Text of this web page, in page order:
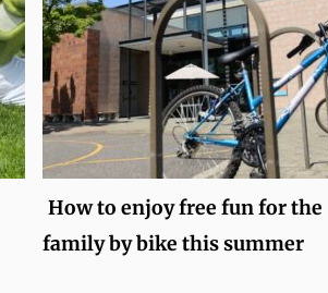
How to enjoy free fun for the
family by bike this summer